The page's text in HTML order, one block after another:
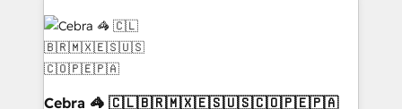
✨ 100,000+ hours in HubSpot projects, 75+ full Hub
implementations, and 5,000+ pages ✨ CS: Clients
generating 7-digit MRR from inbound campaigns ✨
CS: 245% organic growth & +751% new visitors for a
full-funnel HubSpot project ✨ CS: 415% conversion
Cebra 🦓 🇨🇱🇧🇷🇲🇽🇪🇸🇺🇸🇨🇴🇵🇪🇵🇦